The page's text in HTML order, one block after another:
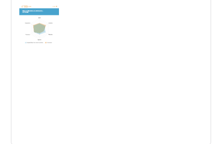
Centralize and sort user feedback to turn it into
actionable product innovations and give updates with a
real-time roadmap.